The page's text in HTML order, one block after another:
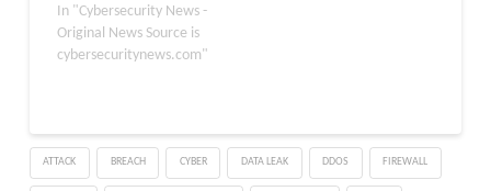
of nearly 6.9 million
individuals, marking one
of the largest known
growing risks around
identity data held by
insurance providers…
In "Cybersecurity News -
Original News Source is
cybersecuritynews.com"
ATTACK BREACH CYBER DATA LEAK DDOS FIREWALL